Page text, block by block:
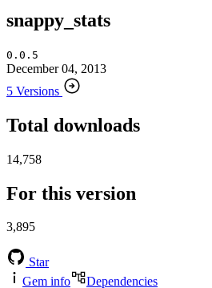
snappy_stats
0.0.5
December 04, 2013
5 Versions
Total downloads
14,758
For this version
3,895
Star
Gem info
Dependencies